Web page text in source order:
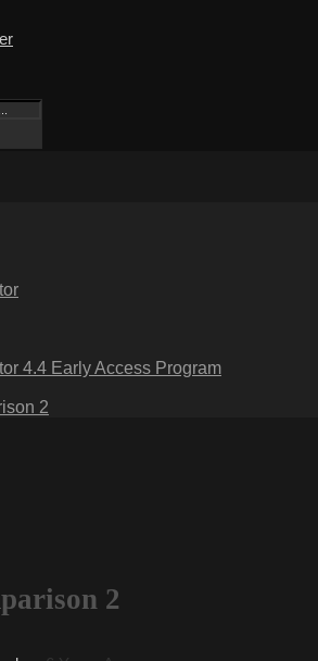
4.4 Early Access Program
2
2